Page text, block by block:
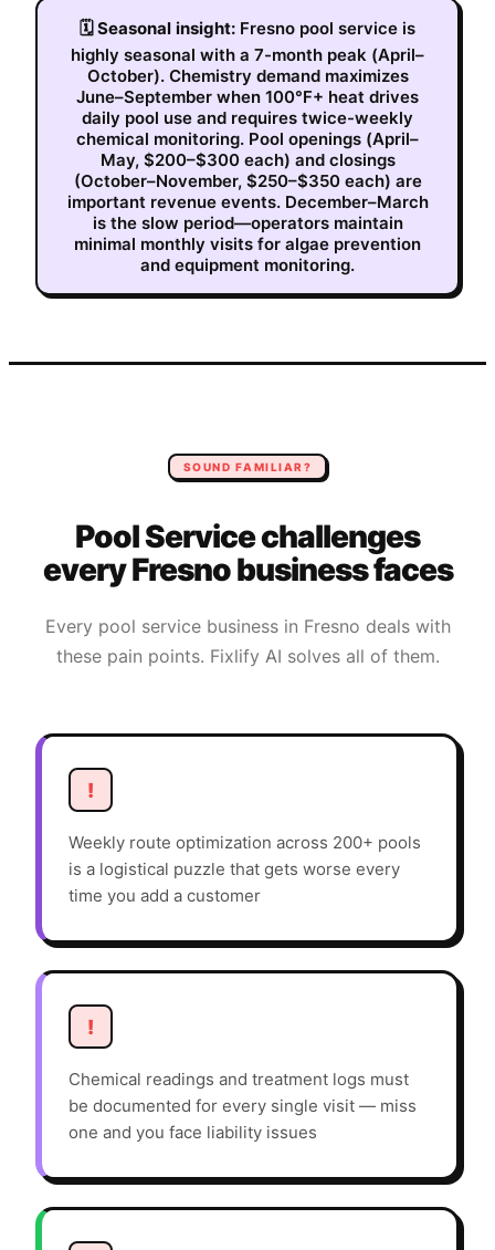
🗓Seasonal insight: Fresno pool service is
highly seasonal with a 7-month peak (April–
October). Chemistry demand maximizes
June–September when 100°F+ heat drives
daily pool use and requires twice-weekly
chemical monitoring. Pool openings (April–
May, $200–$300 each) and closings
(October–November, $250–$350 each) are
important revenue events. December–March
is the slow period—operators maintain
minimal monthly visits for algae prevention
and equipment monitoring.
SOUND FAMILIAR?
Pool Servicechallenges
everyFresnobusiness faces
Every pool servicebusiness in Fresno deals with
these pain points. Fixlify AI solves all of them.
!
Weekly route optimization across 200+ pools
is a logistical puzzle that gets worse every
time you add a customer
!
Chemical readings and treatment logs must
be documented for every single visit — miss
one and you face liability issues